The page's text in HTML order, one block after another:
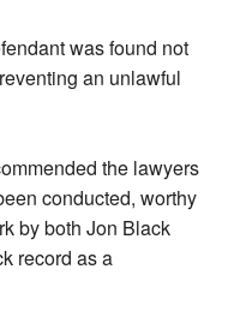
was found not
an unlawful
the lawyers
conducted, worthy
by both Jon Black
record as a